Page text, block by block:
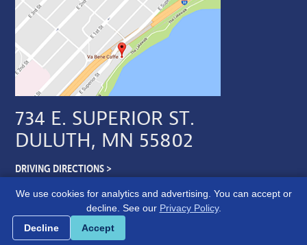
734 E. SUPERIOR ST.
DULUTH, MN 55802
DRIVING DIRECTIONS >
We use cookies for analytics and advertising. You can accept or
decline. See our Privacy Policy.
Decline
Accept